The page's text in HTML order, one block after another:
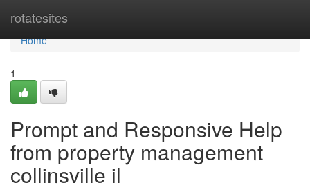
rotatesites
Home
Home
1
Prompt and Responsive Help
from property management
collinsville il